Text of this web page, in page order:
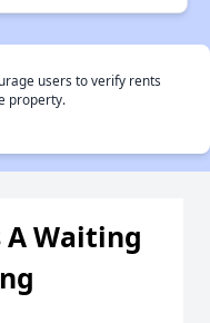
users to verify rents
property.
A Waiting